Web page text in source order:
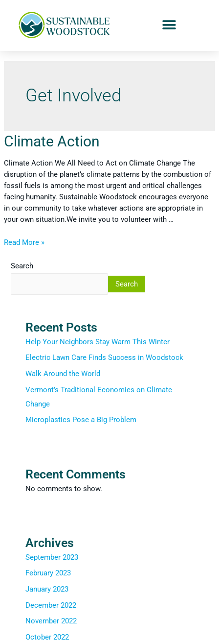
Get Involved
Climate Action
Climate Action We All Need to Act on Climate Change The
disruption of the planet’s climate patterns by the combustion of
fossil fuels is among the most urgent and critical challenges
facing humanity. Sustainable Woodstock encourages everyone
in our community to take whatever actions are appropriate in
your own situation.We invite you to volunteer with …
Read More »
Search
Search
Recent Posts
Help Your Neighbors Stay Warm This Winter
Electric Lawn Care Finds Success in Woodstock
Walk Around the World
Vermont’s Traditional Economies on Climate
Change
Microplastics Pose a Big Problem
Recent Comments
No comments to show.
Archives
September 2023
February 2023
January 2023
December 2022
November 2022
October 2022